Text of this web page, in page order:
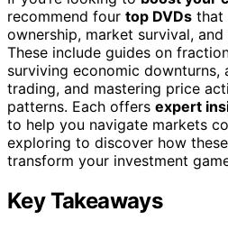
recommend four top DVDs that
ownership, market survival,
These include guides on
surviving economic downturns,
trading, and mastering price
patterns. Each offers expert
to help you navigate markets
exploring to discover how
transform your investment
Key Takeaways